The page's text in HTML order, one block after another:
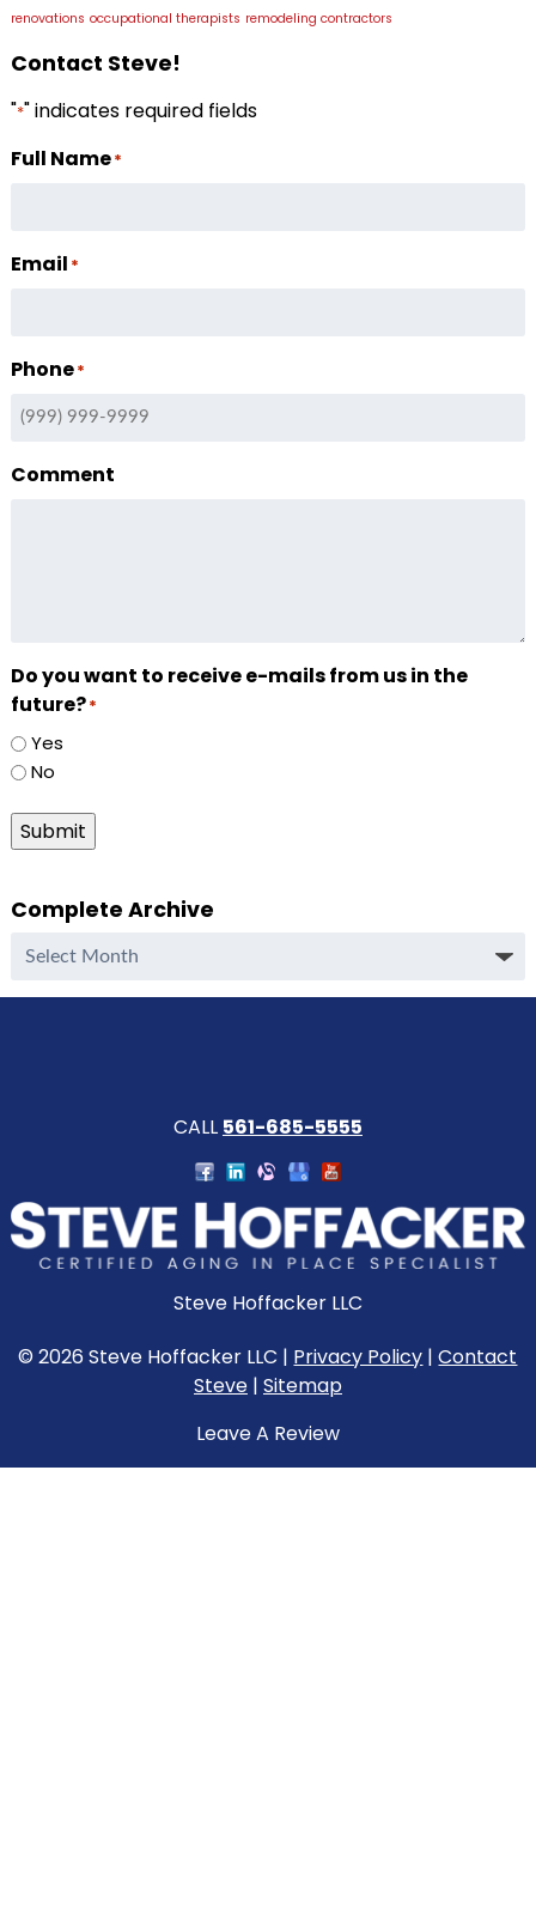
renovations occupational therapists remodeling contractors
Contact Steve!
"*" indicates required fields
Full Name*
Email *
Phone*
Comment
Do you want to receive e-mails from us in the
future?*
Yes
No
Submit
Complete Archive
Complete
CALL 561-685-5555
Steve Hoffacker LLC
© 2026 Steve Hoffacker LLC | Privacy Policy |Contact
Steve| Sitemap
Leave A Review